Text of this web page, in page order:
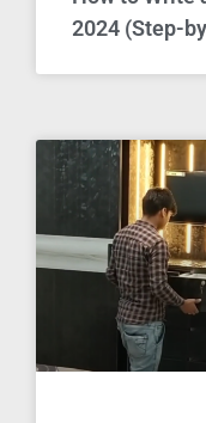
2024 (Step-